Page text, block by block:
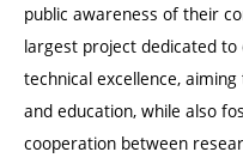
public awareness of their
largest project dedicated to
technical excellence,
and education, while also
cooperation between